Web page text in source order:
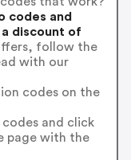
codes and
discount of
follow the
with our
codes on the
and click
page with the